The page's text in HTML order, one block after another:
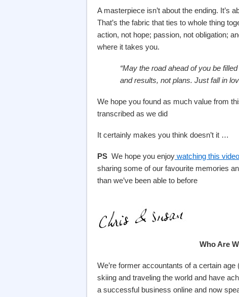
A masterpiece isn’t about the ending. It’s
That’s the fabric that ties to whole thing
action, not hope; passion, not obligation;
where it takes you.
“May the road ahead of you be
and results, not plans. Just fall in
We hope you found as much value from
transcribed as we did
It certainly makes you think doesn’t it …
PS We hope you enjoy watching this
sharing some of our favourite memories
than we’ve been able to before
Who Are
We’re former accountants of a certain
skiing and traveling the world and have
a successful business online and now